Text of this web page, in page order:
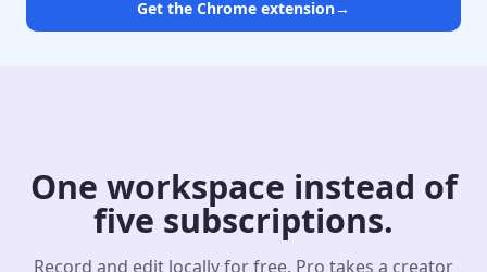
Get the Chrome extension→
One workspace instead of
five subscriptions.
Record and edit locally for free. Pro takes a creator